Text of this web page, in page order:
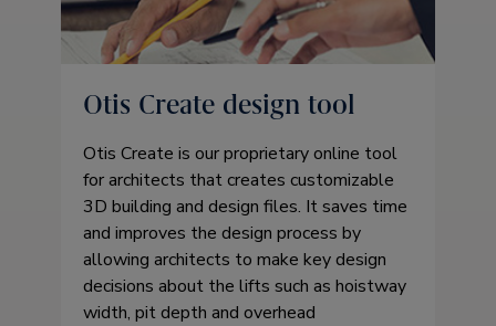
Otis Create design tool
Otis Create is our proprietary online tool
for architects that creates customizable
3D building and design files. It saves time
and improves the design process by
allowing architects to make key design
decisions about the lifts such as hoistway
width, pit depth and overhead